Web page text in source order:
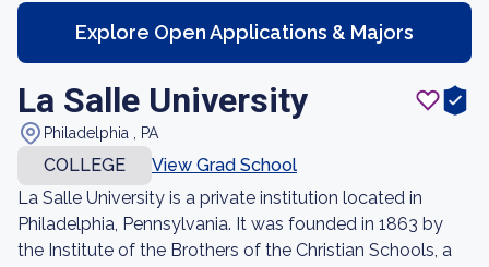
Explore Open Applications & Majors
La Salle University
Philadelphia , PA
COLLEGE
View Grad School
La Salle University is a private institution located in
Philadelphia, Pennsylvania. It was founded in 1863 by
the Institute of the Brothers of the Christian Schools, a